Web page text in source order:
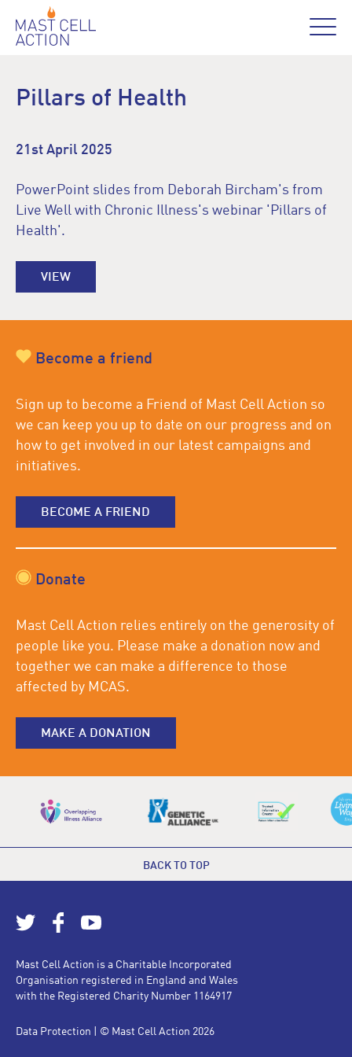
Pillars of Health
21st April 2025
PowerPoint slides from Deborah Bircham's from
Live Well with Chronic Illness's webinar 'Pillars of
Health'.
VIEW
Become a friend
Sign up to become a Friend of Mast Cell Action so
we can keep you up to date on our progress and on
how to get involved in our latest campaigns and
initiatives.
BECOME A FRIEND
Donate
Mast Cell Action relies entirely on the generosity of
people like you. Please make a donation now and
together we can make a difference to those
affected by MCAS.
MAKE A DONATION
BACK TO TOP
Mast Cell Action is a Charitable Incorporated
Organisation registered in England and Wales
with the Registered Charity Number 1164917
Data Protection | © Mast Cell Action 2026